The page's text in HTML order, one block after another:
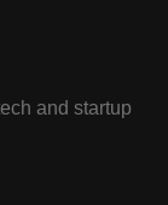
and startup